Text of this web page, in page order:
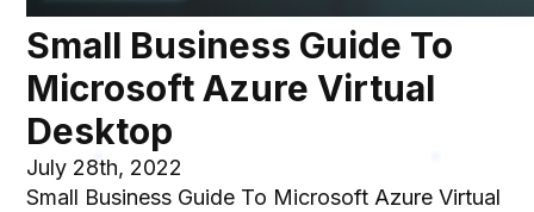
Small Business Guide To
Microsoft Azure Virtual
Desktop
July 28th, 2022
Small Business Guide To Microsoft Azure Virtual